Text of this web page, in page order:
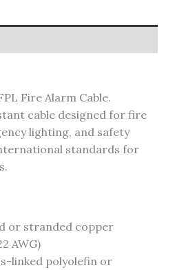
Fire Alarm Cable.
cable designed for fire
lighting, and safety
standards for
or stranded copper
AWG)
linked polyolefin or